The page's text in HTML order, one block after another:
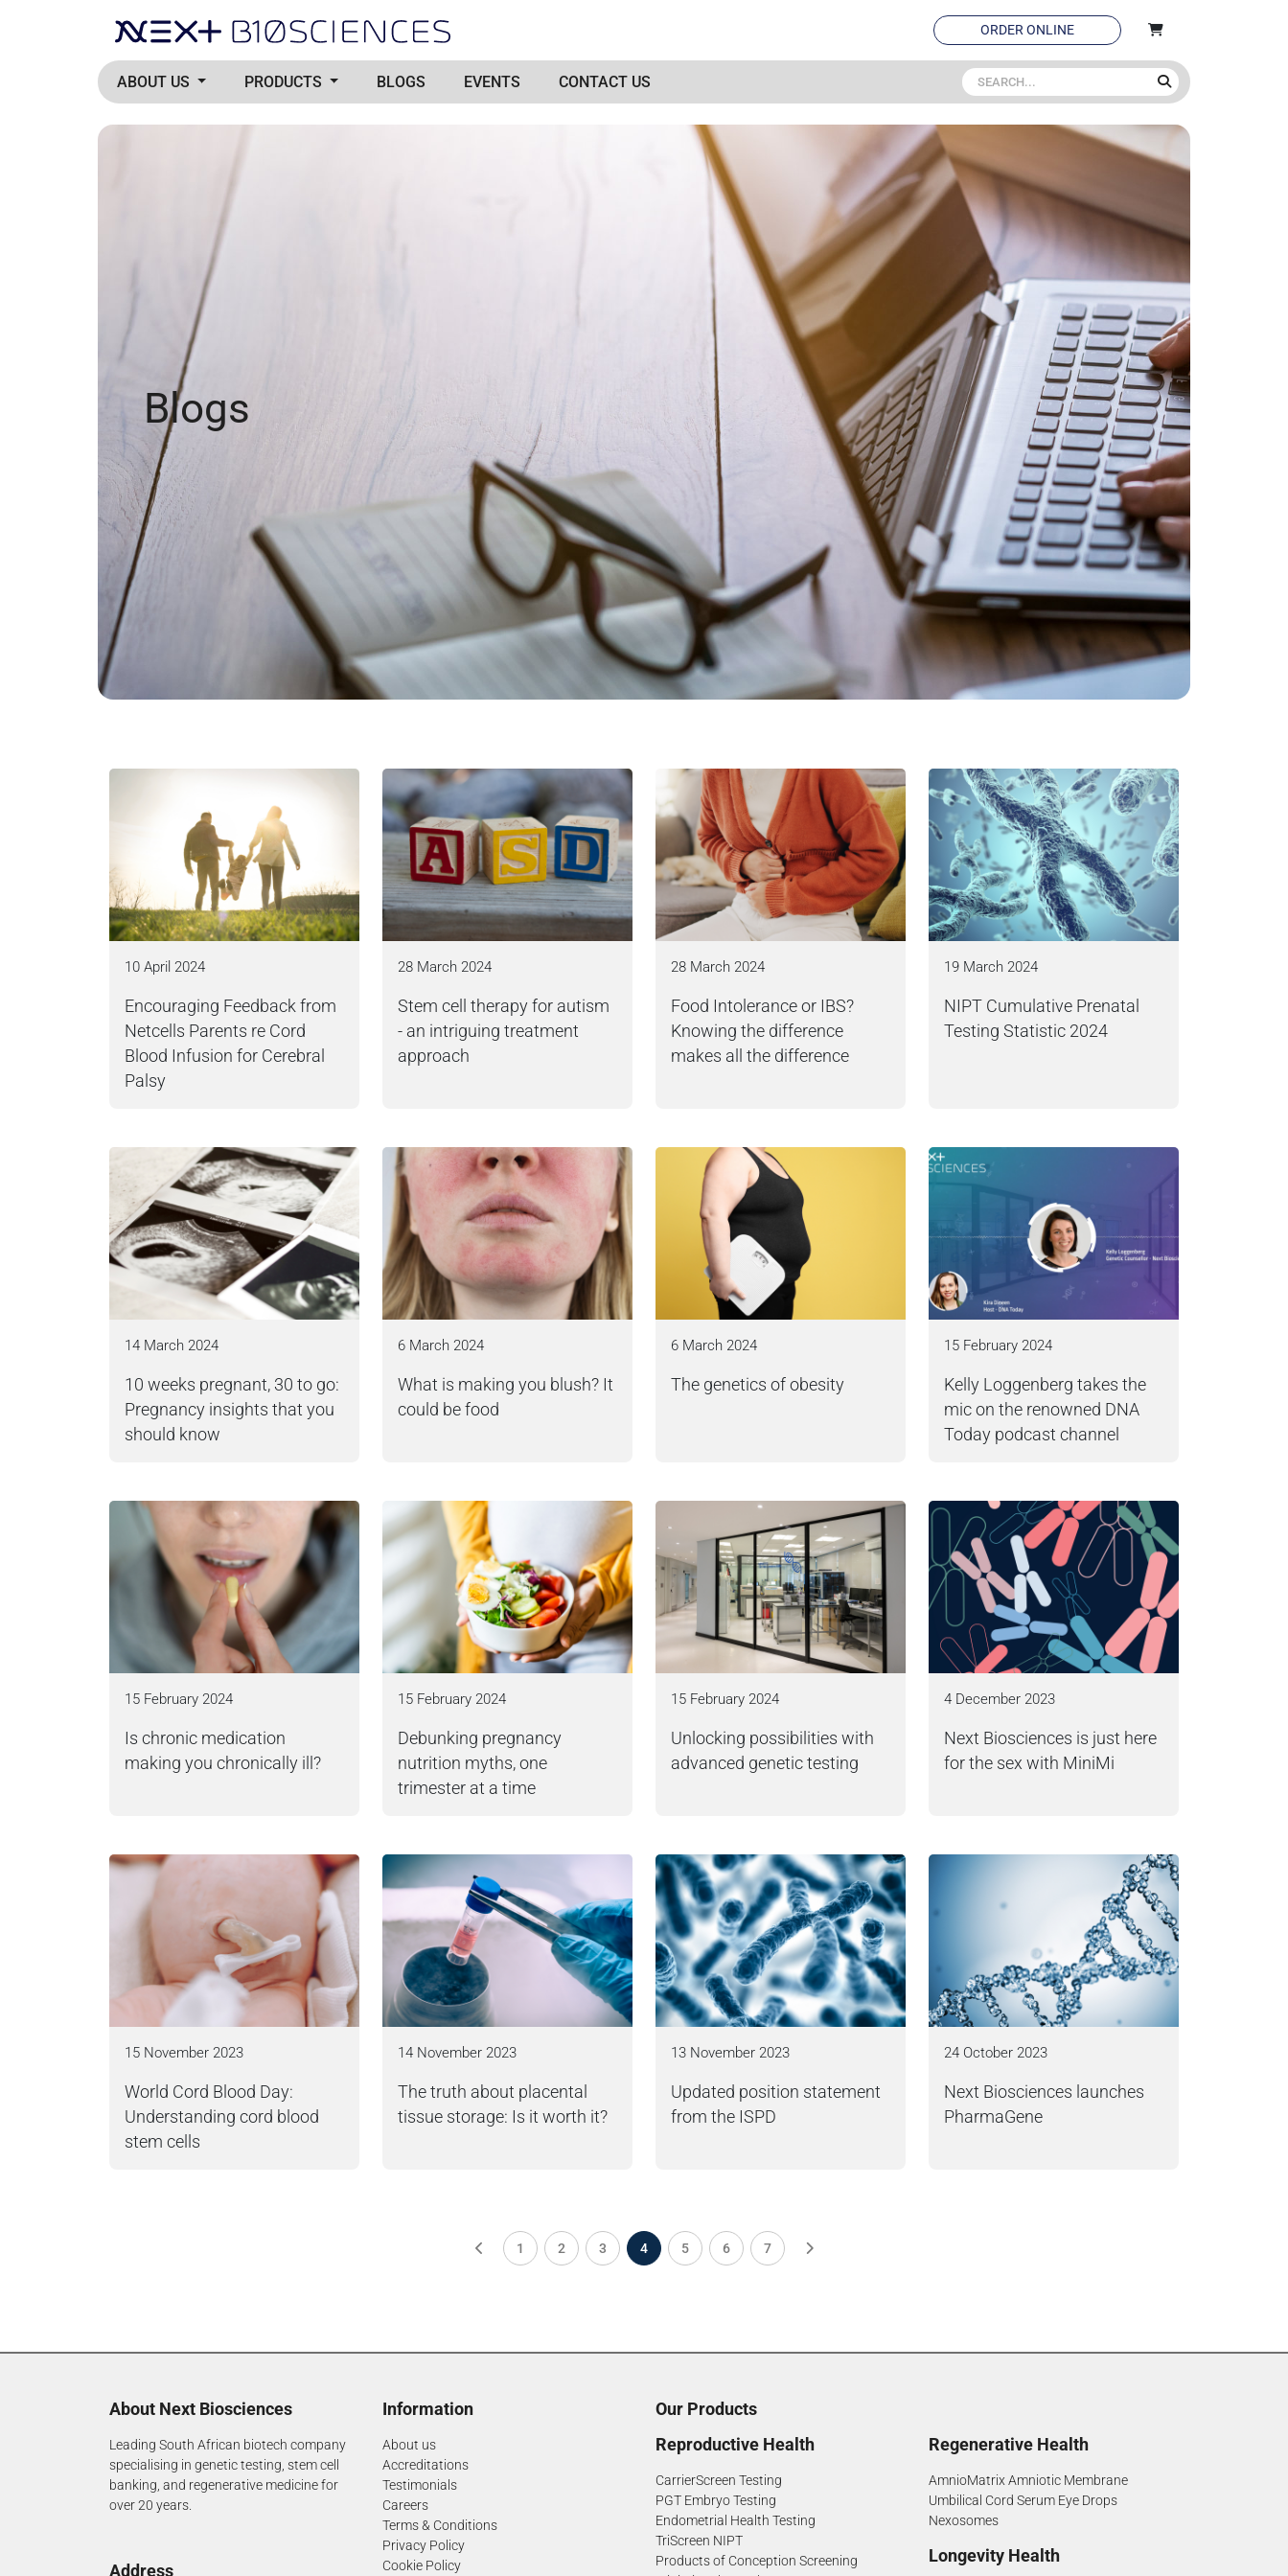
ORDER ONLINE
ABOUT US PRODUCTS BLOGS EVENTS CONTACT US
Blogs
10 April 2024
Encouraging Feedback from
Netcells Parents re Cord
Blood Infusion for Cerebral
Palsy
28 March 2024
Stem cell therapy for autism
- an intriguing treatment
approach
28 March 2024
Food Intolerance or IBS?
Knowing the difference
makes all the difference
19 March 2024
NIPT Cumulative Prenatal
Testing Statistic 2024
14 March 2024
10 weeks pregnant, 30 to go:
Pregnancy insights that you
should know
6 March 2024
What is making you blush? It
could be food
6 March 2024
The genetics of obesity
15 February 2024
Kelly Loggenberg takes the
mic on the renowned DNA
Today podcast channel
15 February 2024
Is chronic medication
making you chronically ill?
15 February 2024
Debunking pregnancy
nutrition myths, one
trimester at a time
15 February 2024
Unlocking possibilities with
advanced genetic testing
4 December 2023
Next Biosciences is just here
for the sex with MiniMi
15 November 2023
World Cord Blood Day:
Understanding cord blood
stem cells
14 November 2023
The truth about placental
tissue storage: Is it worth it?
13 November 2023
Updated position statement
from the ISPD
24 October 2023
Next Biosciences launches
PharmaGene
1 2 3 4 5 6 7
About Next Biosciences
Leading South African biotech company
specialising in genetic testing, stem cell
banking, and regenerative medicine for
over 20 years.
Address
Information
About us
Accreditations
Testimonials
Careers
Terms & Conditions
Privacy Policy
Cookie Policy
Our Products
Reproductive Health
CarrierScreen Testing
PGT Embryo Testing
Endometrial Health Testing
TriScreen NIPT
Products of Conception Screening
Regenerative Health
AmnioMatrix Amniotic Membrane
Umbilical Cord Serum Eye Drops
Nexosomes
Longevity Health